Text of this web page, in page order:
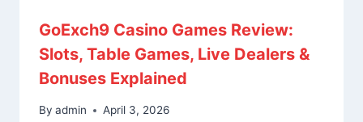
GoExch9 Casino Games Review:
Slots, Table Games, Live Dealers &
Bonuses Explained
By admin April 3, 2026